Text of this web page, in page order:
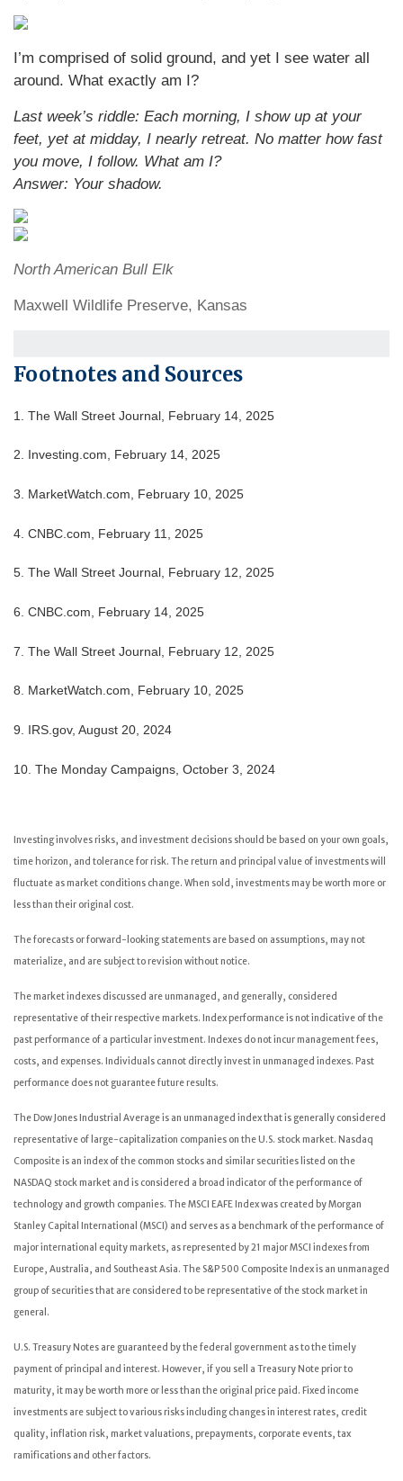
I’m comprised of solid ground, and yet I see water all
around. What exactly am I?
Last week’s riddle: Each morning, I show up at your
feet, yet at midday, I nearly retreat. No matter how fast
you move, I follow. What am I?
Answer: Your shadow.
North American Bull Elk
Maxwell Wildlife Preserve, Kansas
Footnotes and Sources
1. The Wall Street Journal, February 14, 2025
2. Investing.com, February 14, 2025
3. MarketWatch.com, February 10, 2025
4. CNBC.com, February 11, 2025
5. The Wall Street Journal, February 12, 2025
6. CNBC.com, February 14, 2025
7. The Wall Street Journal, February 12, 2025
8. MarketWatch.com, February 10, 2025
9. IRS.gov, August 20, 2024
10. The Monday Campaigns, October 3, 2024
Investing involves risks, and investment decisions should be based on your own goals,
time horizon, and tolerance for risk. The return and principal value of investments will
fluctuate as market conditions change. When sold, investments may be worth more or
less than their original cost.
The forecasts or forward-looking statements are based on assumptions, may not
materialize, and are subject to revision without notice.
The market indexes discussed are unmanaged, and generally, considered
representative of their respective markets. Index performance is not indicative of the
past performance of a particular investment. Indexes do not incur management fees,
costs, and expenses. Individuals cannot directly invest in unmanaged indexes. Past
performance does not guarantee future results.
The Dow Jones Industrial Average is an unmanaged index that is generally considered
representative of large-capitalization companies on the U.S. stock market. Nasdaq
Composite is an index of the common stocks and similar securities listed on the
NASDAQ stock market and is considered a broad indicator of the performance of
technology and growth companies. The MSCI EAFE Index was created by Morgan
Stanley Capital International (MSCI) and serves as a benchmark of the performance of
major international equity markets, as represented by 21 major MSCI indexes from
Europe, Australia, and Southeast Asia. The S&P 500 Composite Index is an unmanaged
group of securities that are considered to be representative of the stock market in
general.
U.S. Treasury Notes are guaranteed by the federal government as to the timely
payment of principal and interest. However, if you sell a Treasury Note prior to
maturity, it may be worth more or less than the original price paid. Fixed income
investments are subject to various risks including changes in interest rates, credit
quality, inflation risk, market valuations, prepayments, corporate events, tax
ramifications and other factors.